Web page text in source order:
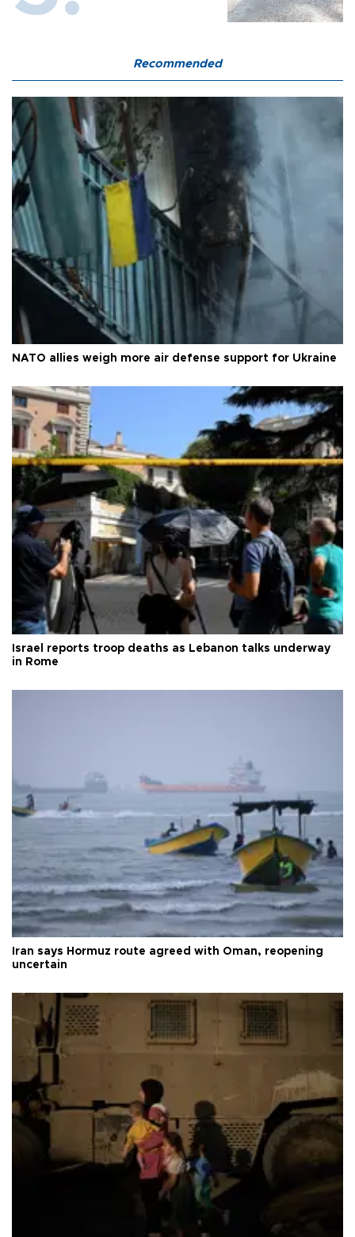
Recommended
NATO allies weigh more air defense support for Ukraine
Israel reports troop deaths as Lebanon talks underway
in Rome
Iran says Hormuz route agreed with Oman, reopening
uncertain